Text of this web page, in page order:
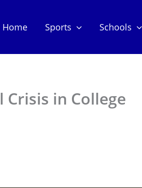
Home Sports Schools
in College